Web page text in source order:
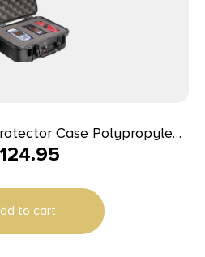
Case Polypropylene
Handgun
to cart